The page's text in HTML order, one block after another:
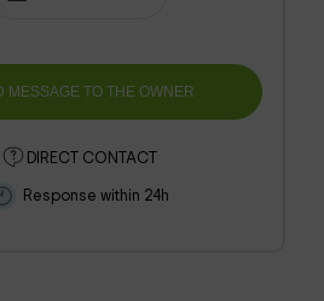
DIRECT CONTACT
Response within 24h